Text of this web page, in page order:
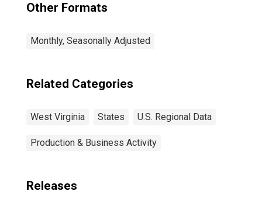
Other Formats
Monthly, Seasonally Adjusted
Related Categories
West Virginia States U.S. Regional Data
Production & Business Activity
Releases